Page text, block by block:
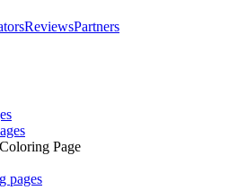
ReviewsPartners
Page
pages